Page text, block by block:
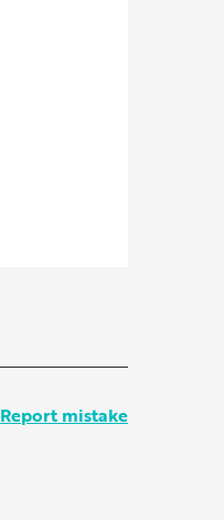
Report mistake